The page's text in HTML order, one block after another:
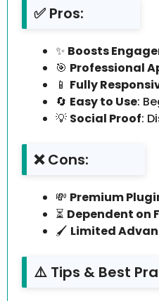
✅ Pros:
✨ Boosts
🎯 Professional
📱 Fully
🔄 Easy to Use:
💡 Social Proof:
❌ Cons:
💸 Premium
⏳ Dependent on
🖌 Limited
⚠️ Tips & Best